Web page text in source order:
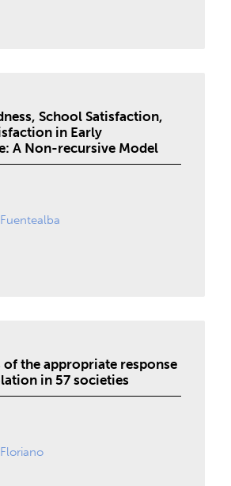
School Satisfaction,
in Early
A Non-recursive Model
of the appropriate response
in 57 societies